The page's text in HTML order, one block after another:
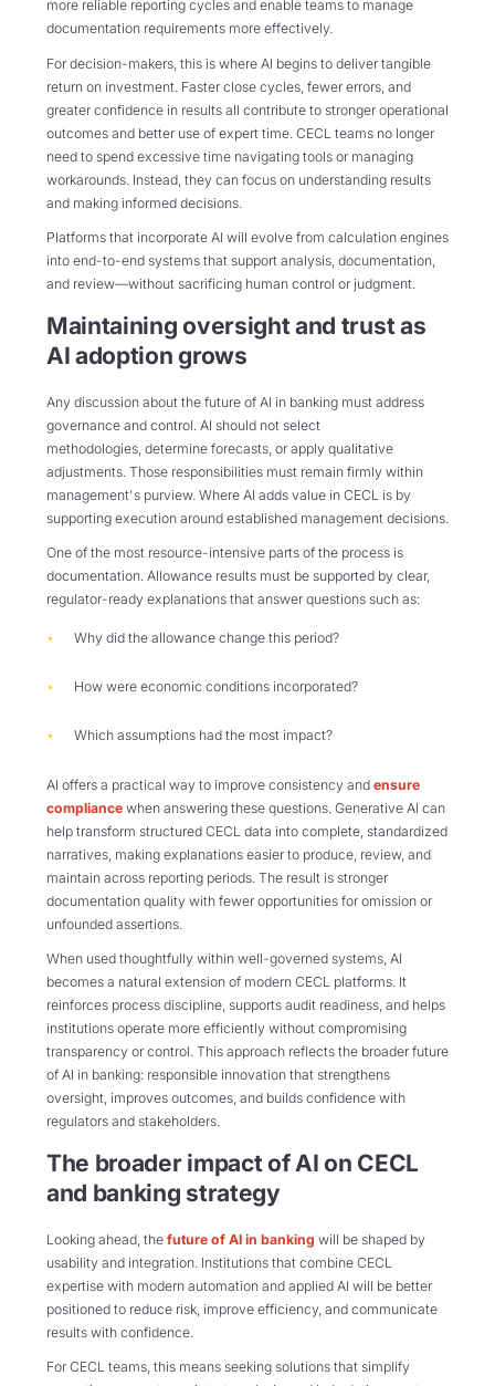
more reliable reporting cycles and enable teams to manage
documentation requirements more effectively.
For decision-makers, this is where AI begins to deliver tangible
return on investment. Faster close cycles, fewer errors, and
greater confidence in results all contribute to stronger operational
outcomes and better use of expert time. CECL teams no longer
need to spend excessive time navigating tools or managing
workarounds. Instead, they can focus on understanding results
and making informed decisions.
Platforms that incorporate AI will evolve from calculation engines
into end-to-end systems that support analysis, documentation,
and review—without sacrificing human control or judgment.
Maintaining oversight and trust as
AI adoption grows
Any discussion about the future of AI in banking must address
governance and control. AI should not select
methodologies, determine forecasts, or apply qualitative
adjustments. Those responsibilities must remain firmly within
management's purview. Where AI adds value in CECL is by
supporting execution around established management decisions.
One of the most resource-intensive parts of the process is
documentation. Allowance results must be supported by clear,
regulator-ready explanations that answer questions such as:
Why did the allowance change this period?
How were economic conditions incorporated?
Which assumptions had the most impact?
AI offers a practical way to improve consistency and ensure
compliance when answering these questions. Generative AI can
help transform structured CECL data into complete, standardized
narratives, making explanations easier to produce, review, and
maintain across reporting periods. The result is stronger
documentation quality with fewer opportunities for omission or
unfounded assertions.
When used thoughtfully within well-governed systems, AI
becomes a natural extension of modern CECL platforms. It
reinforces process discipline, supports audit readiness, and helps
institutions operate more efficiently without compromising
transparency or control. This approach reflects the broader future
of AI in banking: responsible innovation that strengthens
oversight, improves outcomes, and builds confidence with
regulators and stakeholders.
The broader impact of AI on CECL
and banking strategy
Looking ahead, the future of AI in banking will be shaped by
usability and integration. Institutions that combine CECL
expertise with modern automation and applied AI will be better
positioned to reduce risk, improve efficiency, and communicate
results with confidence.
For CECL teams, this means seeking solutions that simplify